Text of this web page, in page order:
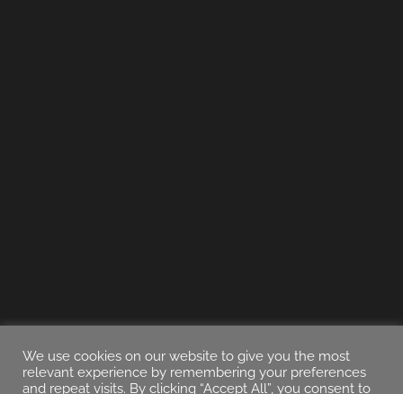
We use cookies on our website to give you the most
relevant experience by remembering your preferences
and repeat visits. By clicking “Accept All”, you consent to